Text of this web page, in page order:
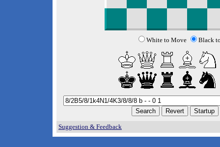
White to Move Black
Suggestion & Feedback